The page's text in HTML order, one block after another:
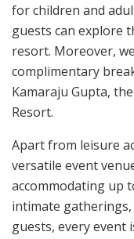
for children and
guests can explore
resort. Moreover,
complimentary
Kamaraju Gupta,
Resort.
Apart from leisure
versatile event
accommodating up
intimate
guests, every event